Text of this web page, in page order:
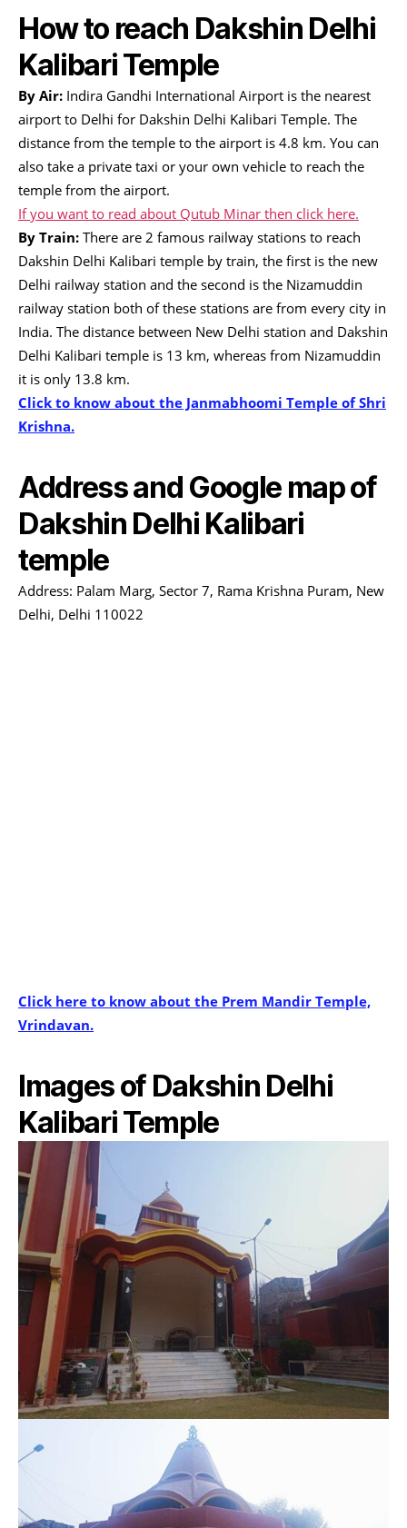
How to reach Dakshin Delhi
Kalibari Temple
By Air: Indira Gandhi International Airport is the nearest
airport to Delhi for Dakshin Delhi Kalibari Temple. The
distance from the temple to the airport is 4.8 km. You can
also take a private taxi or your own vehicle to reach the
temple from the airport.
If you want to read about Qutub Minar then click here.
By Train: There are 2 famous railway stations to reach
Dakshin Delhi Kalibari temple by train, the first is the new
Delhi railway station and the second is the Nizamuddin
railway station both of these stations are from every city in
India. The distance between New Delhi station and Dakshin
Delhi Kalibari temple is 13 km, whereas from Nizamuddin
it is only 13.8 km.
Click to know about the Janmabhoomi Temple of Shri
Krishna.
Address and Google map of
Dakshin Delhi Kalibari
temple
Address: Palam Marg, Sector 7, Rama Krishna Puram, New
Delhi, Delhi 110022
Click here to know about the Prem Mandir Temple,
Vrindavan.
Images of Dakshin Delhi
Kalibari Temple